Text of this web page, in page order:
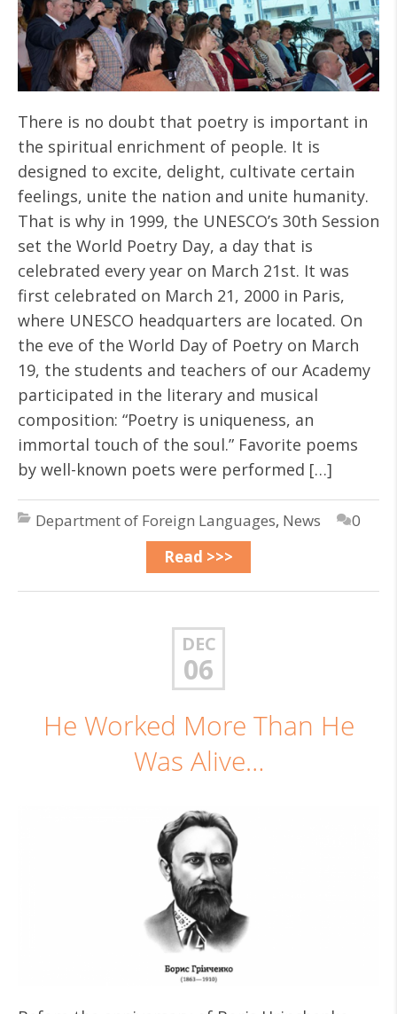
There is no doubt that poetry is important in
the spiritual enrichment of people. It is
designed to excite, delight, cultivate certain
feelings, unite the nation and unite humanity.
That is why in 1999, the UNESCO’s 30th Session
set the World Poetry Day, a day that is
celebrated every year on March 21st. It was
first celebrated on March 21, 2000 in Paris,
where UNESCO headquarters are located. On
the eve of the World Day of Poetry on March
19, the students and teachers of our Academy
participated in the literary and musical
composition: “Poetry is uniqueness, an
immortal touch of the soul.” Favorite poems
by well-known poets were performed […]
Department of Foreign Languages, News
0
Read >>>
DEC
06
He Worked More Than He
Was Alive…